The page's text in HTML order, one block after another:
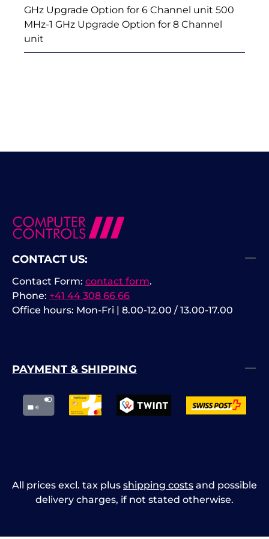
GHz Upgrade Option for 6 Channel unit 500
MHz-1 GHz Upgrade Option for 8 Channel
unit
CONTACT US:
Phone: +41 44 308 66 66
Office hours: Mon-Fri | 8.00-12.00 / 13.00-17.00
Contact Form: contact form.
PAYMENT & SHIPPING
All prices excl. tax plus shipping costs and possible
delivery charges, if not stated otherwise.